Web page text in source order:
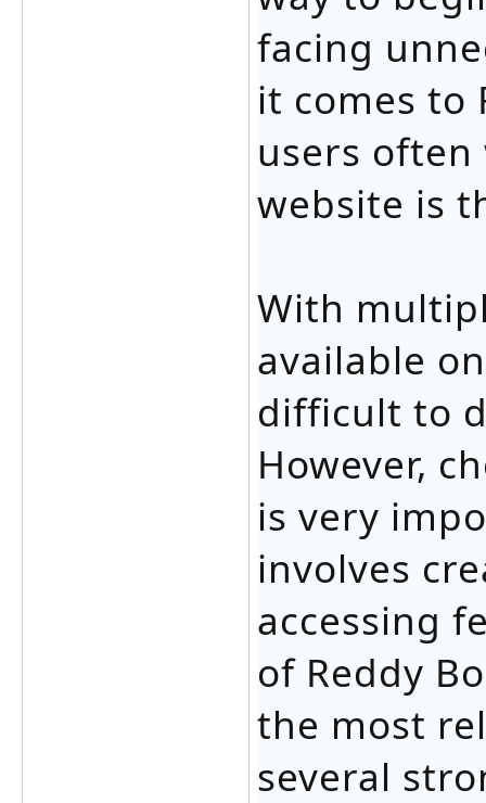
facing
it comes to
users
website is
With
available
difficult to
However,
is very
involves
accessing
of Reddy
the most
several